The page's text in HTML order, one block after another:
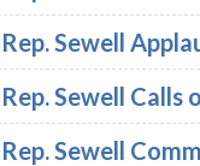
Rep. Sewell
Rep. Sewell Calls
Rep. Sewell